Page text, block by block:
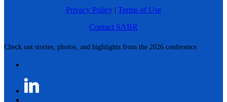
Check out stories, photos, and highlights from the 2026 conference.
Privacy Policy | Terms of Use
Contact SABR